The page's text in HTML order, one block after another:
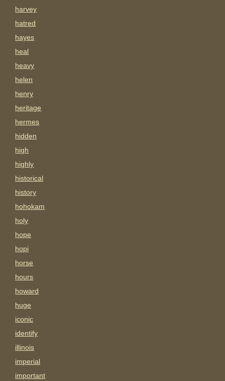
harvey
hatred
hayes
heal
heavy
helen
henry
heritage
hermes
hidden
high
highly
historical
history
hohokam
holy
hope
hopi
horse
hours
howard
huge
iconic
identify
illinois
imperial
important